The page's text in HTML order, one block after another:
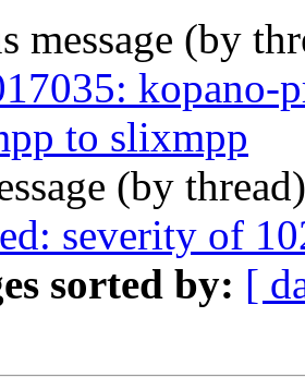
message (by
kopano-
to slixmpp
(by
severity of
sorted by: [